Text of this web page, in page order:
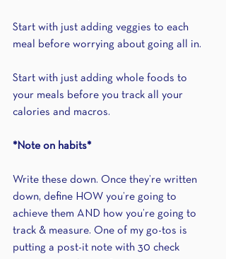
Start with just adding veggies to each
meal before worrying about going all in.
Start with just adding whole foods to
your meals before you track all your
calories and macros.
*Note on habits*
Write these down. Once they’re written
down, define HOW you’re going to
achieve them AND how you’re going to
track & measure. One of my go-tos is
putting a post-it note with 30 check